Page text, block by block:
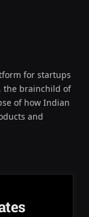
for startups
the brainchild of
of how Indian
and